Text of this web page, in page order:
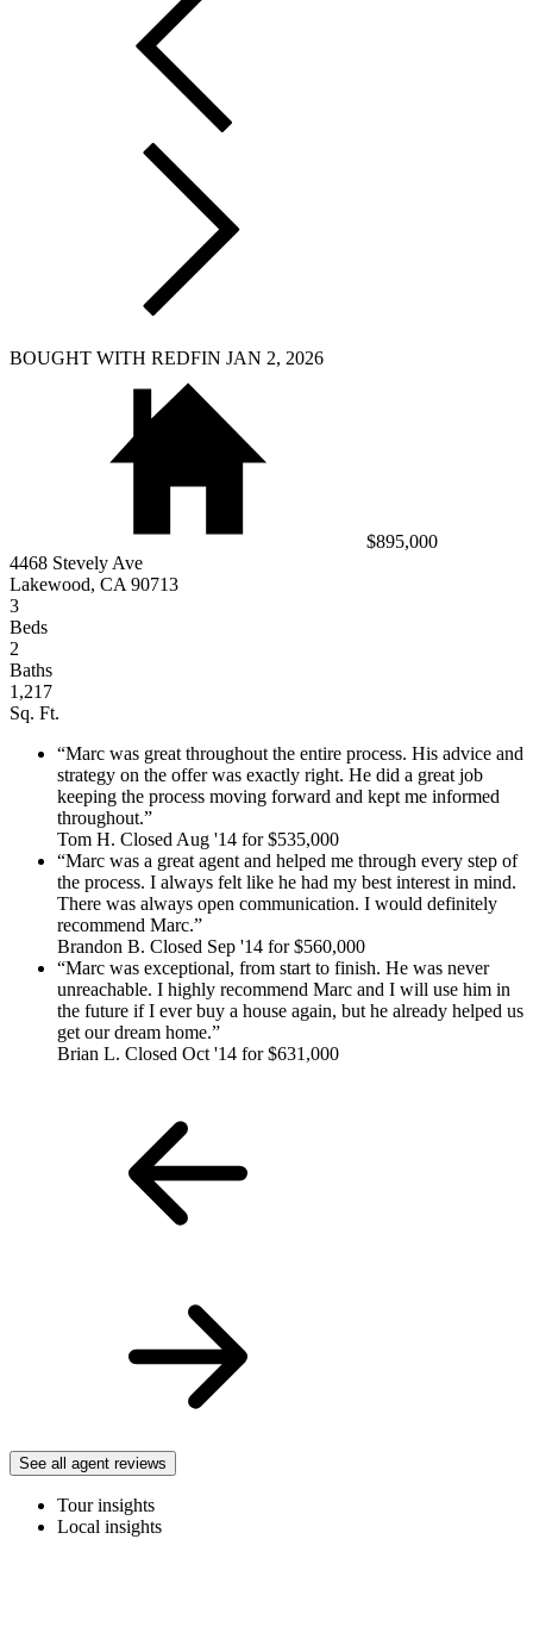
BOUGHT WITH REDFIN JAN 2, 2026
$895,000
4468 Stevely Ave
Lakewood, CA 90713
3
Beds
2
Baths
1,217
Sq. Ft.
Marc was great throughout the entire process. His advice and
strategy on the offer was exactly right. He did a great job
keeping the process moving forward and kept me informed
throughout.
Tom H. Closed Aug '14 for $535,000
Marc was a great agent and helped me through every step of
the process. I always felt like he had my best interest in mind.
There was always open communication. I would definitely
recommend Marc.
Brandon B. Closed Sep '14 for $560,000
Marc was exceptional, from start to finish. He was never
unreachable. I highly recommend Marc and I will use him in
the future if I ever buy a house again, but he already helped us
get our dream home.
Brian L. Closed Oct '14 for $631,000
See all agent reviews
Tour insights
Local insights